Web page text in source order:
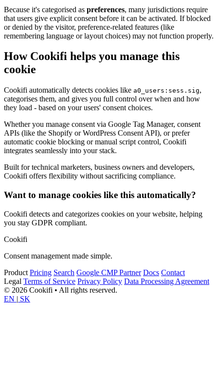
Because it's categorised as preferences, many jurisdictions require
that users give explicit consent before it can be activated. If blocked
or denied by the visitor, preference-related features (like
remembering language or layout choices) may not function properly.
How Cookifi helps you manage this
cookie
Cookifi automatically detects cookies like a0_users:sess.sig,
categorises them, and gives you full control over when and how
they load - based on your users' consent choices.
Whether you manage consent via Google Tag Manager, consent
APIs (like the Shopify or WordPress Consent API), or prefer
automatic cookie blocking or manual script control, Cookifi
integrates seamlessly into your stack.
Built for technical marketers, business owners and developers,
Cookifi offers flexibility without sacrificing compliance.
Want to manage cookies like this automatically?
Cookifi detects and categorizes cookies on your website, helping
you stay GDPR compliant.
Cookifi
Consent management made simple.
Product Pricing Search Google CMP Partner Docs Contact
Legal Terms of Service Privacy Policy Data Processing Agreement
© 2026 Cookifi • All rights reserved.
EN | SK